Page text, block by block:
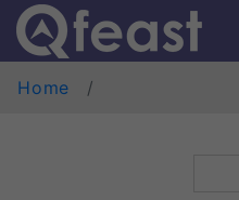
Home